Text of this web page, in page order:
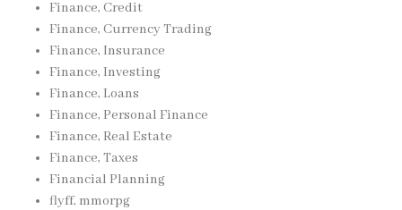
Finance, Credit
Finance, Currency Trading
Finance, Insurance
Finance, Investing
Finance, Loans
Finance, Personal Finance
Finance, Real Estate
Finance, Taxes
Financial Planning
flyff, mmorpg